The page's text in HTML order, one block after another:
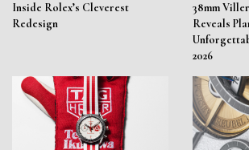
Inside Rolex’s Cleverest
Redesign
38mm
Reveals
2026